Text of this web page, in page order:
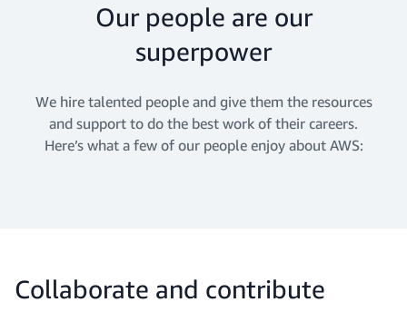
Our people are our
superpower
We hire talented people and give them the resources
and support to do the best work of their careers.
Here’s what a few of our people enjoy about AWS:
Collaborate and contribute